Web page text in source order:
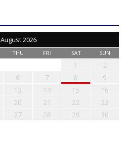
August 2026
THU FRI SAT SUN
1
2
6 7 8
9
13 14 15
16
20 21 22
23
27 28 29
30